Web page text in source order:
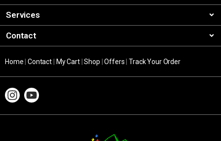
Services
Contact
Home |Contact My Cart|Shop |Offers |Track Your Order